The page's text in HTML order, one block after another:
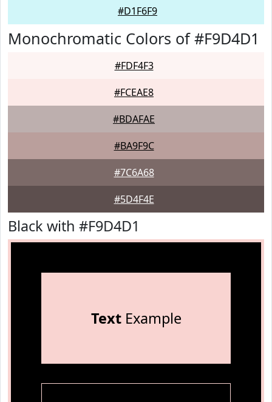
#D1F6F9
Monochromatic Colors of #F9D4D1
#FDF4F3
#FCEAE8
#BDAFAE
#BA9F9C
#7C6A68
#5D4F4E
Black with #F9D4D1
TextExample